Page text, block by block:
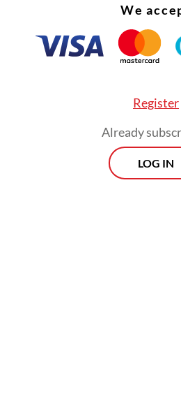
VAT payments saw a
We
Register
Already
LOG IN